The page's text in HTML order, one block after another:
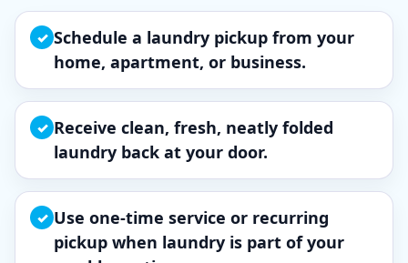
✓ Schedule a laundry pickup from your
home, apartment, or business.
✓ Receive clean, fresh, neatly folded
laundry back at your door.
✓ Use one-time service or recurring
pickup when laundry is part of your